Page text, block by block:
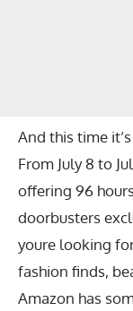
And this time
From July 8 to
offering 96
doorbusters
youre looking
fashion finds,
Amazon has